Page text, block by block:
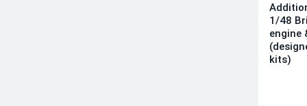
1/48
engine
kits)